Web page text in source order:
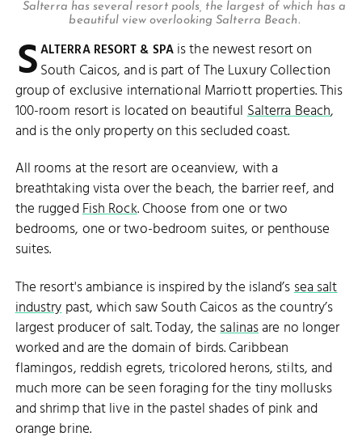
Salterra has several resort pools, the largest of which has a
beautiful view overlooking Salterra Beach.
SALTERRA RESORT & SPAis the newest resort on
South Caicos, and is part of The Luxury Collection
group of exclusive international Marriott properties. This
100-room resort is located on beautifulSalterra Beach,
and is the only property on this secluded coast.
All rooms at the resort are oceanview, with a
breathtaking vista over the beach, the barrier reef, and
the ruggedFish Rock. Choose from one or two
bedrooms, one or two-bedroom suites, or penthouse
suites.
The resort's ambiance is inspired by the island’ssea salt
industrypast, which saw South Caicos as the country’s
largest producer of salt. Today, thesalinasare no longer
worked and are the domain of birds. Caribbean
flamingos, reddish egrets, tricolored herons, stilts, and
much more can be seen foraging for the tiny mollusks
and shrimp that live in the pastel shades of pink and
orange brine.